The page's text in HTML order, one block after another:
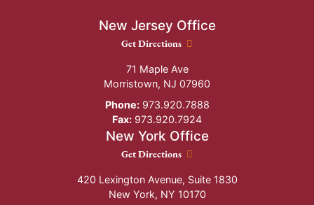
New Jersey Office
New Jersey Office location
Get Directions
71 Maple Ave
Morristown, NJ 07960
Phone:973.920.7888
Fax: 973.920.7924
New York Office
New York Office location
Get Directions
420 Lexington Avenue, Suite 1830
New York, NY 10170